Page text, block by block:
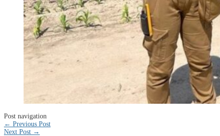
Post navigation
← Previous Post
Next Post →